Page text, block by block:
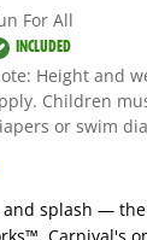
splash — the
For All
INCLUDED
Height and
Children
or swim